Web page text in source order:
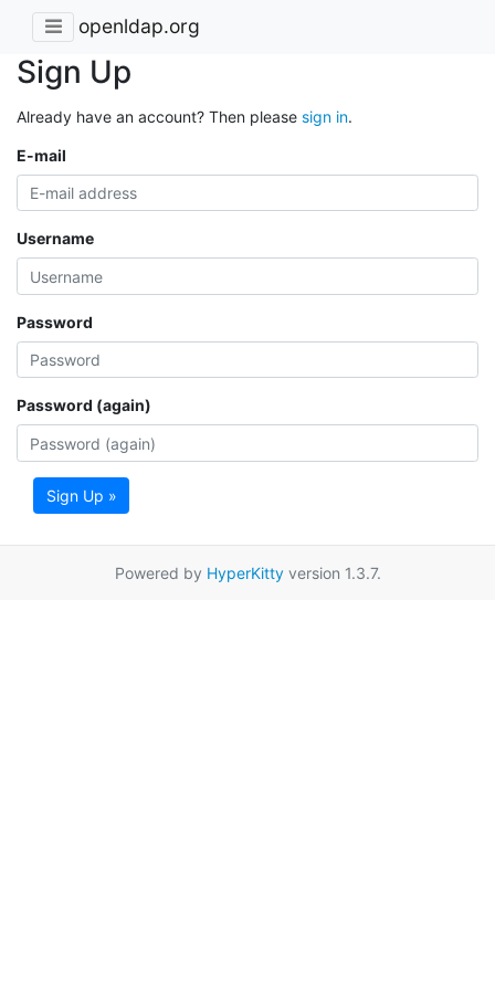
openldap.org
Sign Up
Already have an account? Then please sign in.
E-mail
Username
Password
Password (again)
Sign Up »
Powered by HyperKittyversion 1.3.7.